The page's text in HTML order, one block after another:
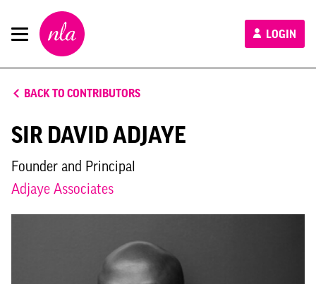
New
London
Architecture
LOGIN
BACK TO CONTRIBUTORS
SIR DAVID ADJAYE
Founder and Principal
Adjaye Associates